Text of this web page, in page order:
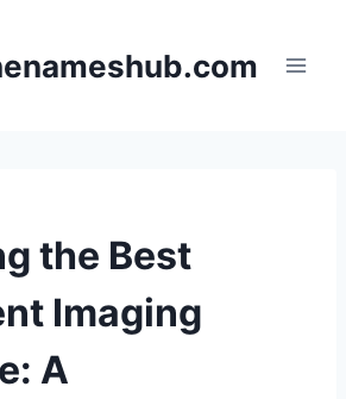
the Best
Imaging
A